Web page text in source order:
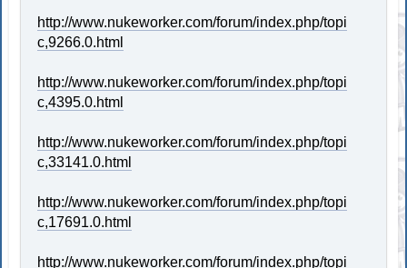
http://www.nukeworker.com/forum/index.php/topi
c,9266.0.html
http://www.nukeworker.com/forum/index.php/topi
c,4395.0.html
http://www.nukeworker.com/forum/index.php/topi
c,33141.0.html
http://www.nukeworker.com/forum/index.php/topi
c,17691.0.html
http://www.nukeworker.com/forum/index.php/topi